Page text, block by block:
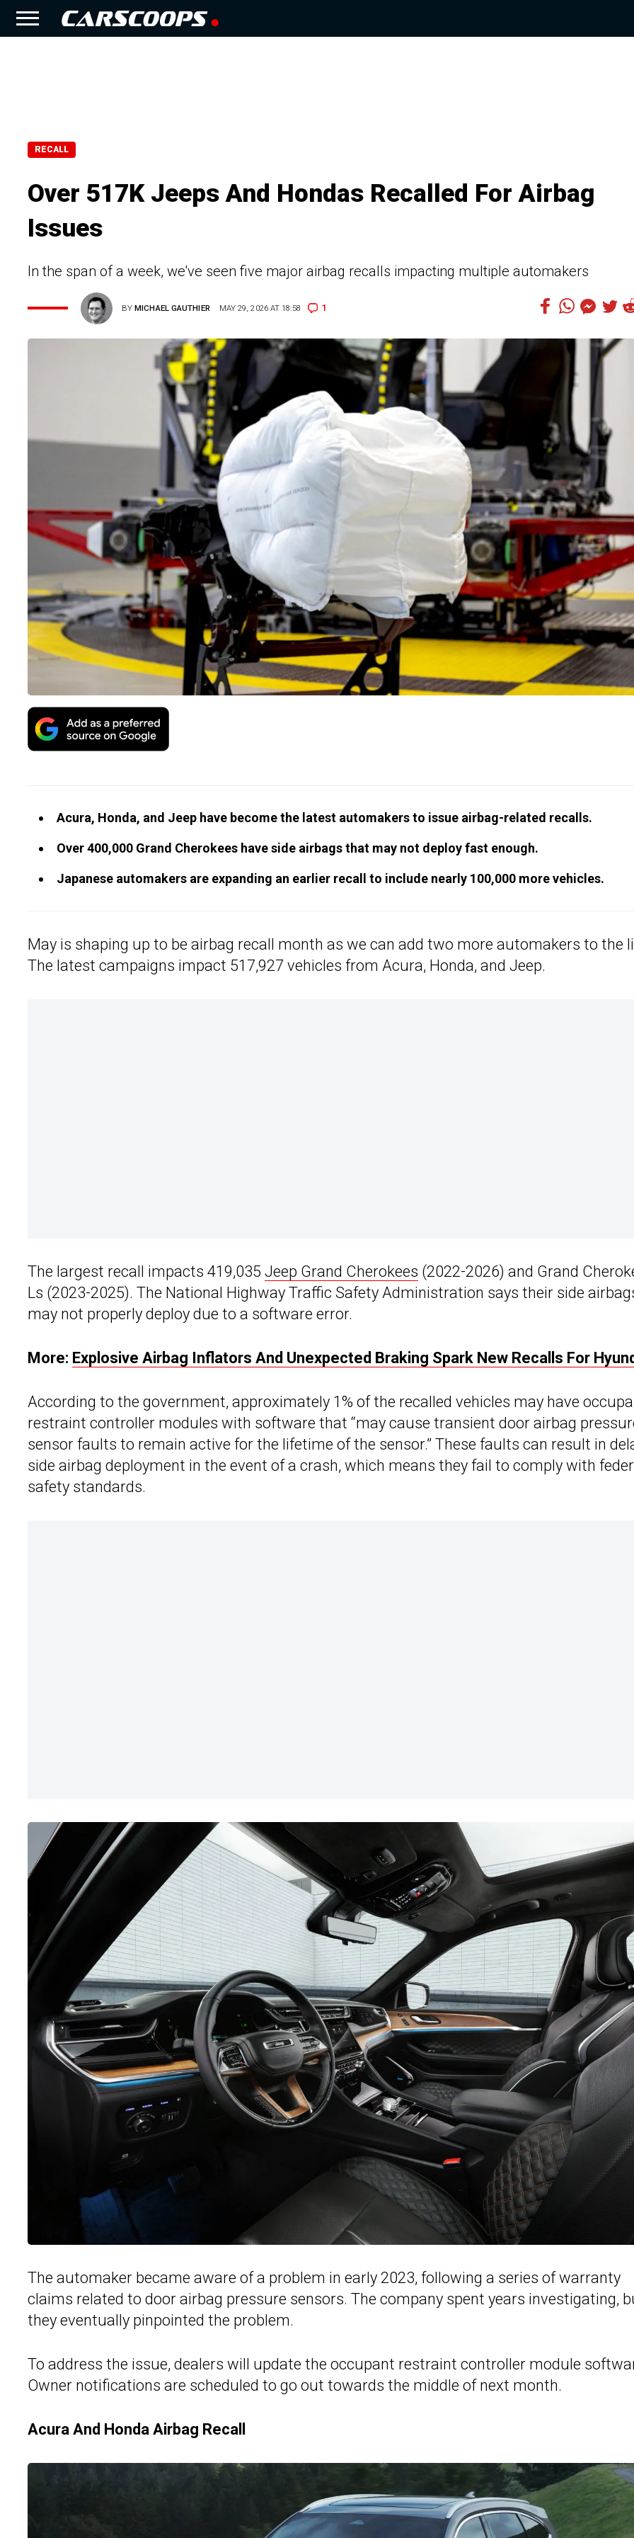
RECALL
Over 517K Jeeps And Hondas Recalled For Airbag
Issues
In the span of a week, we've seen five major airbag recalls impacting multiple automakers
BYMICHAEL GAUTHIER MAY 29, 2026 AT 18:58 1
Acura, Honda, and Jeep have become the latest automakers to issue airbag-related recalls.
Over 400,000 Grand Cherokees have side airbags that may not deploy fast enough.
Japanese automakers are expanding an earlier recall to include nearly 100,000 more vehicles.
May is shaping up to be airbag recall month as we can add two more automakers to the
The latest campaigns impact 517,927 vehicles from Acura, Honda, and Jeep.
The largest recall impacts 419,035 Jeep Grand Cherokees (2022-2026) and Grand
Ls (2023-2025). The National Highway Traffic Safety Administration says their side
may not properly deploy due to a software error.
More: Explosive Airbag Inflators And Unexpected Braking Spark New Recalls For
According to the government, approximately 1% of the recalled vehicles may have
restraint controller modules with software that “may cause transient door airbag
sensor faults to remain active for the lifetime of the sensor.” These faults can result in
side airbag deployment in the event of a crash, which means they fail to comply with
safety standards.
The automaker became aware of a problem in early 2023, following a series of warranty
claims related to door airbag pressure sensors. The company spent years investigating,
they eventually pinpointed the problem.
To address the issue, dealers will update the occupant restraint controller module
Owner notifications are scheduled to go out towards the middle of next month.
Acura And Honda Airbag Recall